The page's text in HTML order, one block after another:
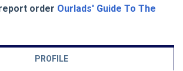
order Ourlads' Guide To The
PROFILE